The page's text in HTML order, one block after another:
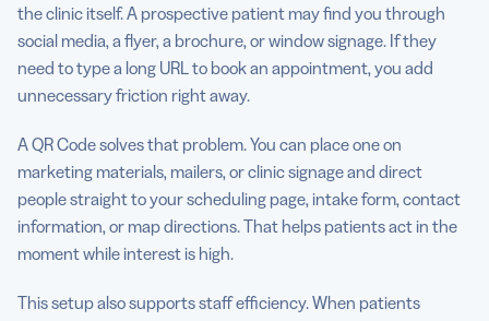
the clinic itself. A prospective patient may find you through
social media, a flyer, a brochure, or window signage. If they
need to type a long URL to book an appointment, you add
unnecessary friction right away.
A QR Code solves that problem. You can place one on
marketing materials, mailers, or clinic signage and direct
people straight to your scheduling page, intake form, contact
information, or map directions. That helps patients act in the
moment while interest is high.
This setup also supports staff efficiency. When patients